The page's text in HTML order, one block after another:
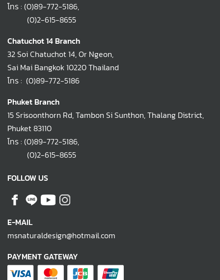
โทร : (0)89-772-5186,
(0)2-615-8655
Chatuchot 14 Branch
32 Soi Chatuchot 14, Or Ngeon,
Sai Mai Bangkok 10220 Thailand
โทร : (0)89-772-5186
Phuket Branch
15 Srisoonthorn Rd, Tambon Si Sunthon, Thalang District,
Phuket 83110
โทร : (0)89-772-5186,
(0)2-615-8655
FOLLOW US
E-MAIL
msnaturaldesign@hotmail.com
PAYMENT GATEWAY